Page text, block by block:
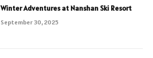
Winter Adventures at Nanshan Ski Resort
September 30, 2025